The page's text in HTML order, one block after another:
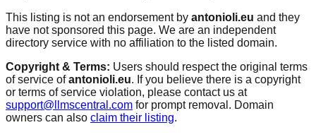
This listing is not an endorsement by antonioli.eu and they
have not sponsored this page. We are an independent
directory service with no affiliation to the listed domain.
Copyright & Terms: Users should respect the original terms
of service ofantonioli.eu. If you believe there is a copyright
or terms of service violation, please contact us at
support@llmscentral.com for prompt removal. Domain
owners can also claim their listing.